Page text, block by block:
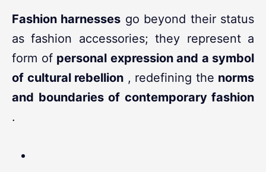
Fashion harnesses go beyond their status
as fashion accessories; they represent a
form of personal expression and a symbol
of cultural rebellion , redefining the norms
and boundaries of contemporary fashion
.